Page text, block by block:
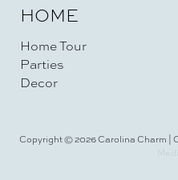
HOME
Home Tour
Parties
Decor
Copyright © 2026 Carolina Charm |